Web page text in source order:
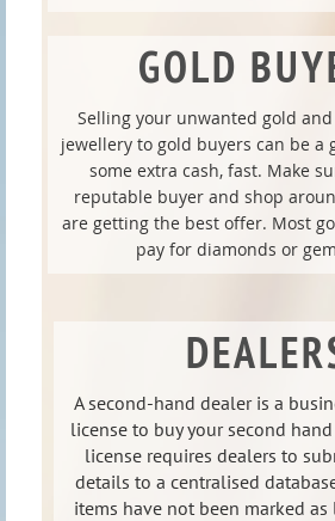
GOLD
Selling your unwanted gold
jewellery to gold buyers can be a
some extra cash, fast. Make
reputable buyer and shop
are getting the best offer. Most
pay for diamonds or
A second-hand dealer is a
license to buy your second
license requires dealers to
details to a centralised
items have not been marked